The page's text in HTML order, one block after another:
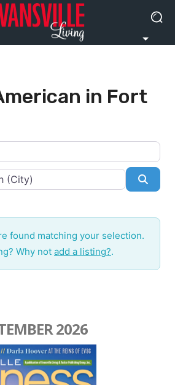
in Fort
found matching your selection.
Why not add a listing?.
2026